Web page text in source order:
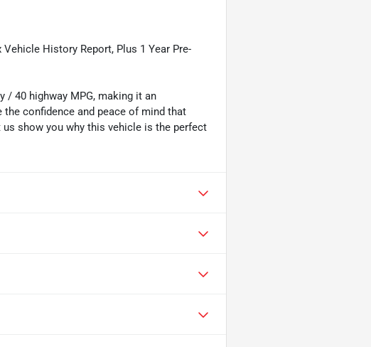
History Report, Plus 1 Year Pre-
/ 40 highway MPG, making it an
confidence and peace of mind that
show you why this vehicle is the perfect